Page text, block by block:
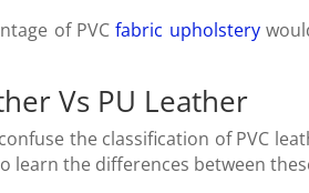
of PVCfabric upholstery
Vs PU Leather
the classification of PVC
learn the differences between